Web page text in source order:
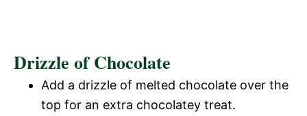
Drizzle of Chocolate
Add a drizzle of melted chocolate over the
top for an extra chocolatey treat.